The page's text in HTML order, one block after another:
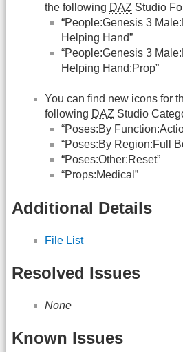
the following DAZ Studio
“People:Genesis 3
Helping Hand”
“People:Genesis 3
Helping Hand:Prop”
You can find new icons for
following DAZ Studio
“Poses:By
“Poses:By Region:Full
“Poses:Other:Reset”
“Props:Medical”
Additional Details
File List
Resolved Issues
None
Known Issues